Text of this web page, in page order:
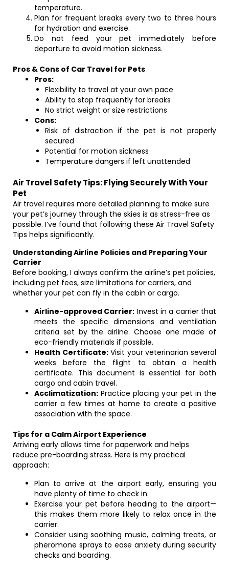
temperature.
Plan for frequent breaks every two to three hours
for hydration and exercise.
Do not feed your pet immediately before
departure to avoid motion sickness.
Pros & Cons of Car Travel for Pets
Pros:
Flexibility to travel at your own pace
Ability to stop frequently for breaks
No strict weight or size restrictions
Cons:
Risk of distraction if the pet is not properly
secured
Potential for motion sickness
Temperature dangers if left unattended
Air Travel Safety Tips: Flying Securely With Your
Pet
Air travel requires more detailed planning to make sure
your pet’s journey through the skies is as stress-free as
possible. I’ve found that following these Air Travel Safety
Tips helps significantly.
Understanding Airline Policies and Preparing Your
Carrier
Before booking, I always confirm the airline’s pet policies,
including pet fees, size limitations for carriers, and
whether your pet can fly in the cabin or cargo.
Airline-approved Carrier: Invest in a carrier that
meets the specific dimensions and ventilation
criteria set by the airline. Choose one made of
eco-friendly materials if possible.
Health Certificate:Visit your veterinarian several
weeks before the flight to obtain a health
certificate. This document is essential for both
cargo and cabin travel.
Acclimatization: Practice placing your pet in the
carrier a few times at home to create a positive
association with the space.
Tips for a Calm Airport Experience
Arriving early allows time for paperwork and helps
reduce pre-boarding stress. Here is my practical
approach:
Plan to arrive at the airport early, ensuring you
have plenty of time to check in.
Exercise your pet before heading to the airport—
this makes them more likely to relax once in the
carrier.
Consider using soothing music, calming treats, or
pheromone sprays to ease anxiety during security
checks and boarding.